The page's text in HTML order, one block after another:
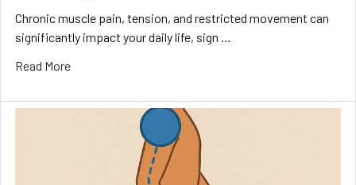
Chronic muscle pain, tension, and restricted movement can
significantly impact your daily life, sign …
Read More